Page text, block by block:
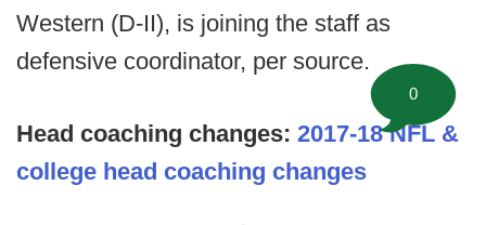
Western (D-II), is joining the staff as
defensive coordinator, per source.
Head coaching changes: 2017-18 NFL &
college head coaching changes
0